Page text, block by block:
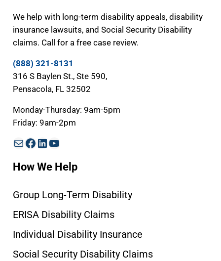
We help with long-term disability appeals, disability
insurance lawsuits, and Social Security Disability
claims. Call for a free case review.
(888) 321-8131
316 S Baylen St., Ste 590,
Pensacola, FL 32502
Monday-Thursday: 9am-5pm
Friday: 9am-2pm
MailFacebook
LinkedIn
YouTube
How We Help
Group Long-Term Disability
ERISA Disability Claims
Individual Disability Insurance
Social Security Disability Claims